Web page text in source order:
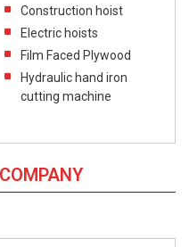
Construction hoist
Electric hoists
Film Faced Plywood
Hydraulic hand iron
cutting machine